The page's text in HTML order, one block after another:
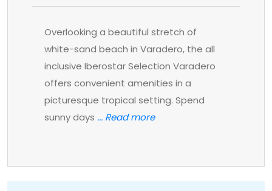
Overlooking a beautiful stretch of
white-sand beach in Varadero, the all
inclusive Iberostar Selection Varadero
offers convenient amenities in a
picturesque tropical setting. Spend
sunny days